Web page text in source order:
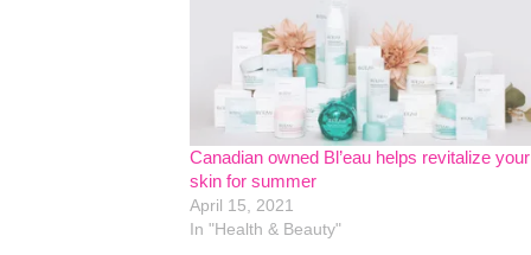
Canadian owned Bl’eau helps revitalize your
skin for summer
April 15, 2021
In "Health & Beauty"